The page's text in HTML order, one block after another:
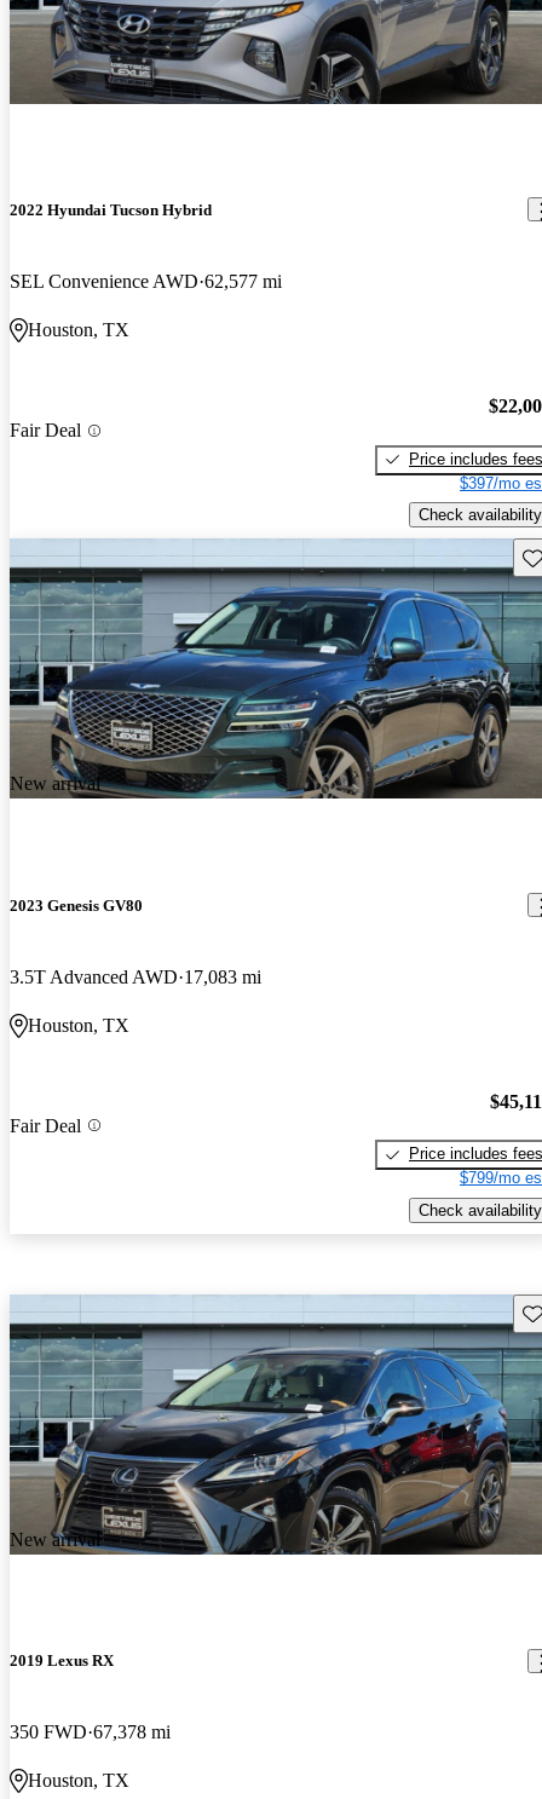
2022 Hyundai Tucson Hybrid
SEL Convenience AWD 62,577 mi
Houston, TX
Fair Deal
Price includes fees
$397/mo
Check availability
New arrival
2023 Genesis GV80
3.5T Advanced AWD 17,083 mi
Houston, TX
Fair Deal
Price includes fees
$799/mo
Check availability
New arrival
2019 Lexus RX
350 FWD 67,378 mi
Houston, TX